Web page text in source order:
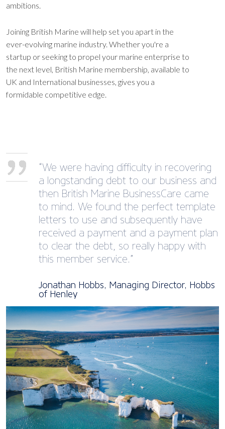
ambitions.
Joining British Marine will help set you apart in the
ever-evolving marine industry. Whether you're a
startup or seeking to propel your marine enterprise to
the next level, British Marine membership, available to
UK and International businesses, gives you a
formidable competitive edge.
“We were having difficulty in recovering
a longstanding debt to our business and
then British Marine BusinessCare came
to mind. We found the perfect template
letters to use and subsequently have
received a payment and a payment plan
to clear the debt, so really happy with
this member service.”
Jonathan Hobbs, Managing Director, Hobbs
of Henley